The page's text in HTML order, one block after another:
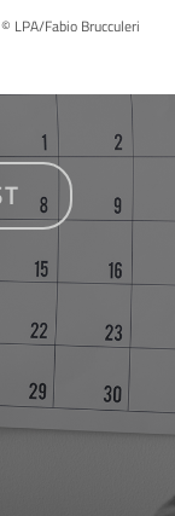
LPA/Fabio Brucculeri